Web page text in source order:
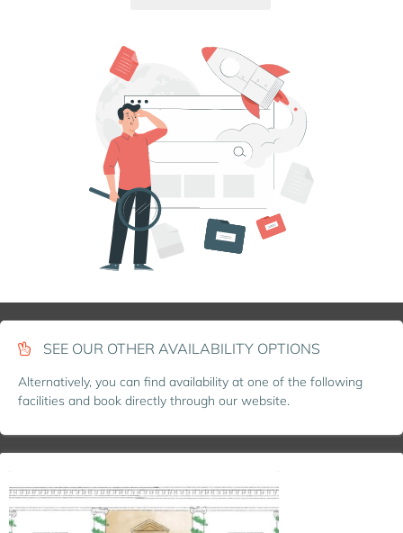
SEE OUR OTHER AVAILABILITY OPTIONS
Alternatively, you can find availability at one of the following
facilities and book directly through our website.